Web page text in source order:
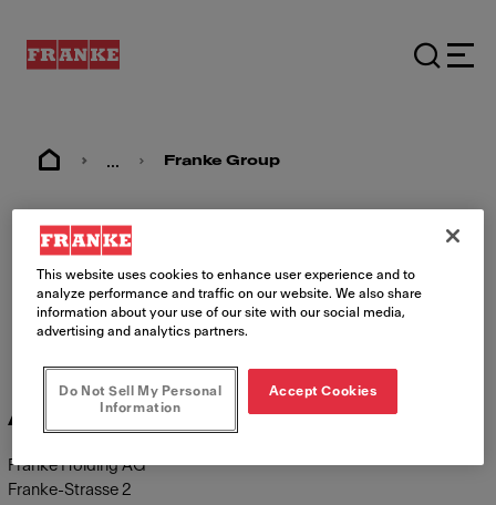
... Franke Group
Imprint
Address
Franke Holding AG
Franke-Strasse 2
This website uses cookies to enhance user experience and to
analyze performance and traffic on our website. We also share
information about your use of our site with our social media,
advertising and analytics partners.
Do Not Sell My Personal
Information
Accept Cookies